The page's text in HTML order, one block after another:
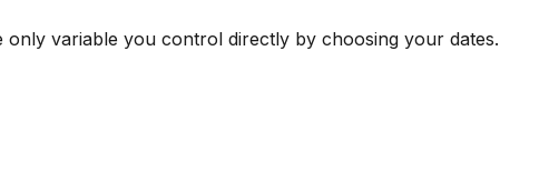
only variable you control directly by choosing your dates.